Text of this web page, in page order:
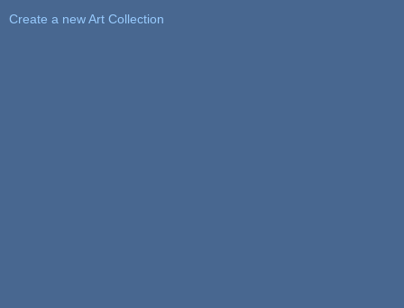
Create a new Art Collection